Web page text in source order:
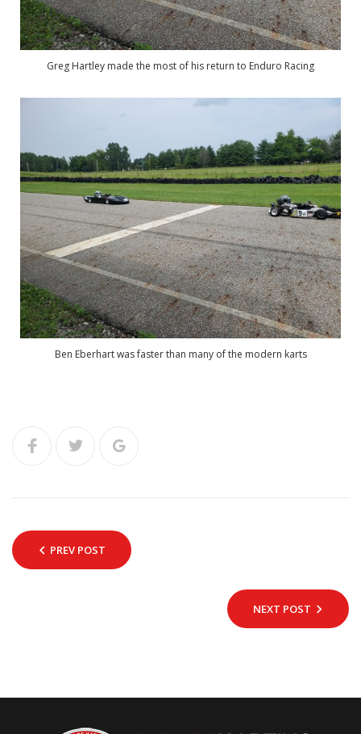
Greg Hartley made the most of his return to Enduro Racing
Ben Eberhart was faster than many of the modern karts
PREV POST
NEXT POST